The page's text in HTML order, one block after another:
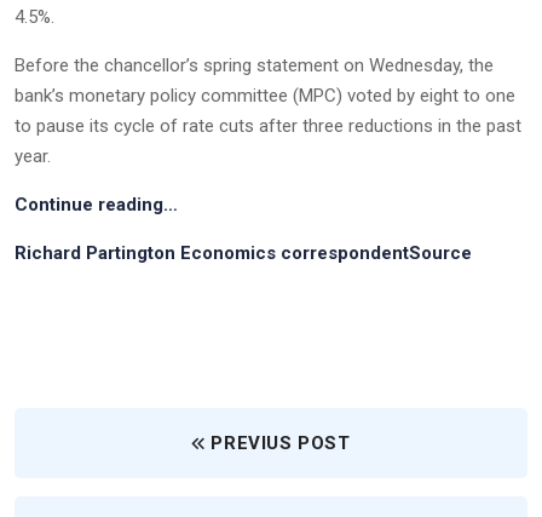
4.5%.
Before the chancellor’s spring statement on Wednesday, the
bank’s monetary policy committee (MPC) voted by eight to one
to pause its cycle of rate cuts after three reductions in the past
year.
Continue reading…
Richard Partington Economics correspondentSource
PREVIUS POST